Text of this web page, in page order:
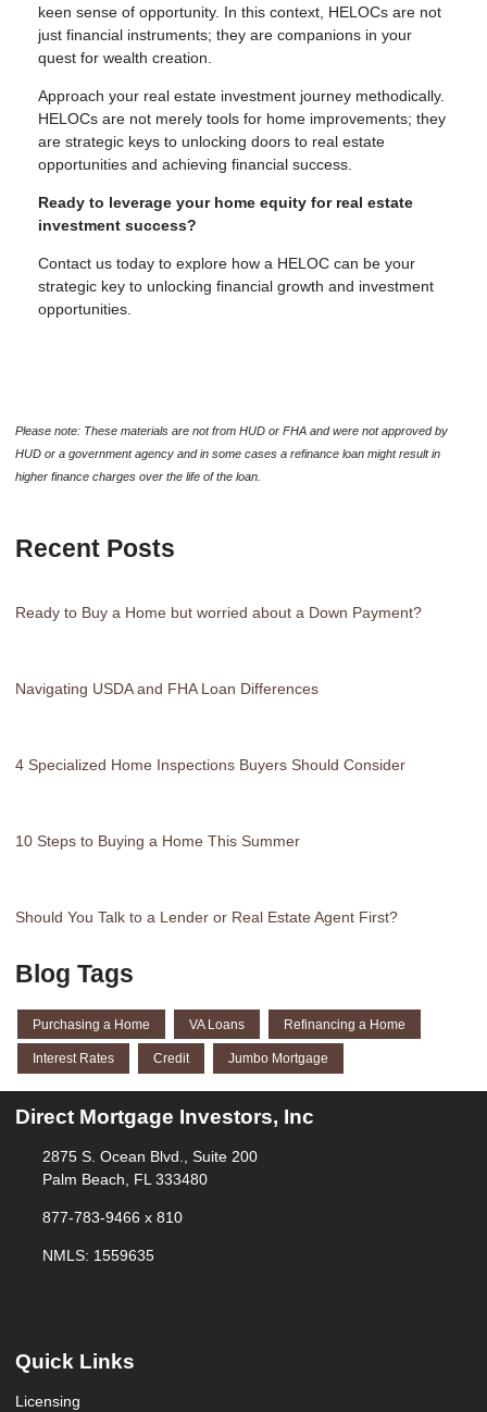
keen sense of opportunity. In this context, HELOCs are not
just financial instruments; they are companions in your
quest for wealth creation.
Approach your real estate investment journey methodically.
HELOCs are not merely tools for home improvements; they
are strategic keys to unlocking doors to real estate
opportunities and achieving financial success.
Ready to leverage your home equity for real estate
investment success?
Contact us today to explore how a HELOC can be your
strategic key to unlocking financial growth and investment
opportunities.
Please note: These materials are not from HUD or FHA and were not approved by
HUD or a government agency and in some cases a refinance loan might result in
higher finance charges over the life of the loan.
Recent Posts
Ready to Buy a Home but worried about a Down Payment?
Navigating USDA and FHA Loan Differences
4 Specialized Home Inspections Buyers Should Consider
10 Steps to Buying a Home This Summer
Should You Talk to a Lender or Real Estate Agent First?
Blog Tags
Purchasing a Home VA Loans Refinancing a Home
Interest Rates Credit Jumbo Mortgage
Direct Mortgage Investors, Inc
2875 S. Ocean Blvd., Suite 200
Palm Beach, FL 333480
877-783-9466 x 810
NMLS: 1559635
Quick Links
Licensing